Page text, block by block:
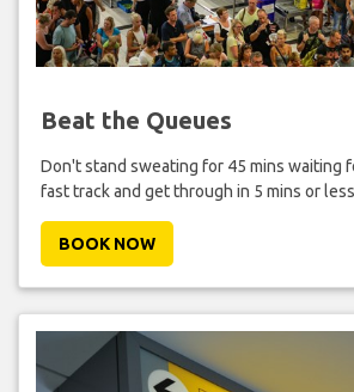
Beat the Queues
Don't stand sweating for 45 mins waiting
fast track and get through in 5 mins or
BOOK NOW